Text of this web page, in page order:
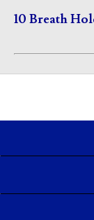
10 Breath